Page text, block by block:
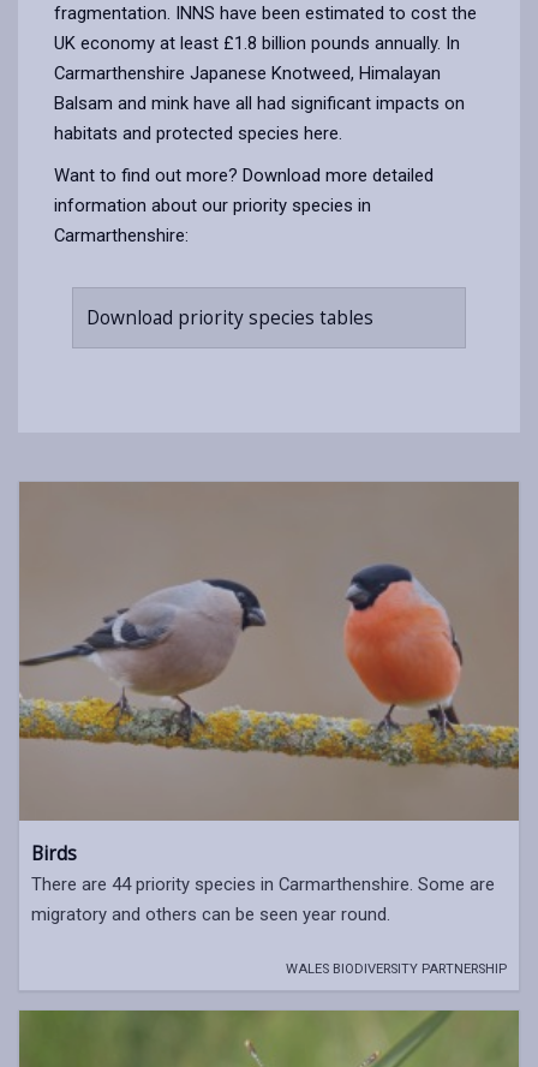
fragmentation. INNS have been estimated to cost the
UK economy at least £1.8 billion pounds annually. In
Carmarthenshire Japanese Knotweed, Himalayan
Balsam and mink have all had significant impacts on
habitats and protected species here.
Want to find out more? Download more detailed
information about our priority species in
Carmarthenshire:
Download priority species tables
Birds
There are 44 priority species in Carmarthenshire. Some are
migratory and others can be seen year round.
WALES BIODIVERSITY PARTNERSHIP